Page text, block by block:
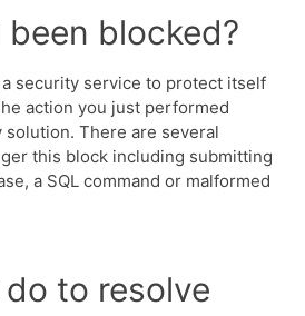
been blocked?
security service to protect itself
action you just performed
There are several
this block including submitting
a SQL command or malformed
to resolve